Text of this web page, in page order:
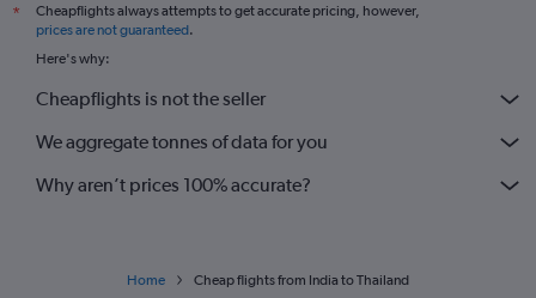
*
Cheapflights always attempts to get accurate pricing, however,
prices are not guaranteed.
Here's why:
Cheapflights is not the seller
We aggregate tonnes of data for you
Why aren’t prices 100% accurate?
Home Cheap flights from India to Thailand